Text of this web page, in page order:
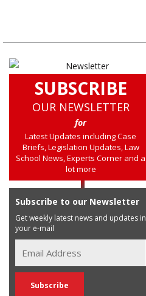
SUBSCRIBE
OUR NEWSLETTER
for
Latest Updates including Case
Briefs, Legislation Updates, Law
School News, Experts Corner and a
lot more
Subscribe to our Newsletter
Get weekly latest news and updates in
your e-mail